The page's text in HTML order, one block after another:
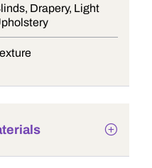
Drapery, Light